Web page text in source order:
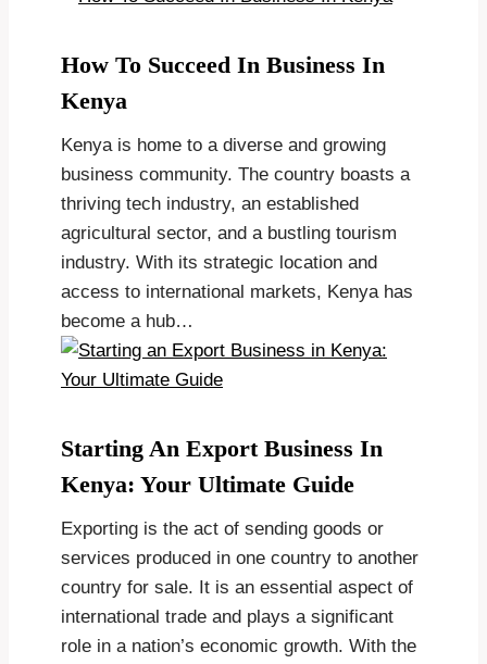
How To Succeed In Business In
Kenya
Kenya is home to a diverse and growing
business community. The country boasts a
thriving tech industry, an established
agricultural sector, and a bustling tourism
industry. With its strategic location and
access to international markets, Kenya has
become a hub…
Starting An Export Business In
Kenya: Your Ultimate Guide
Exporting is the act of sending goods or
services produced in one country to another
country for sale. It is an essential aspect of
international trade and plays a significant
role in a nation’s economic growth. With the